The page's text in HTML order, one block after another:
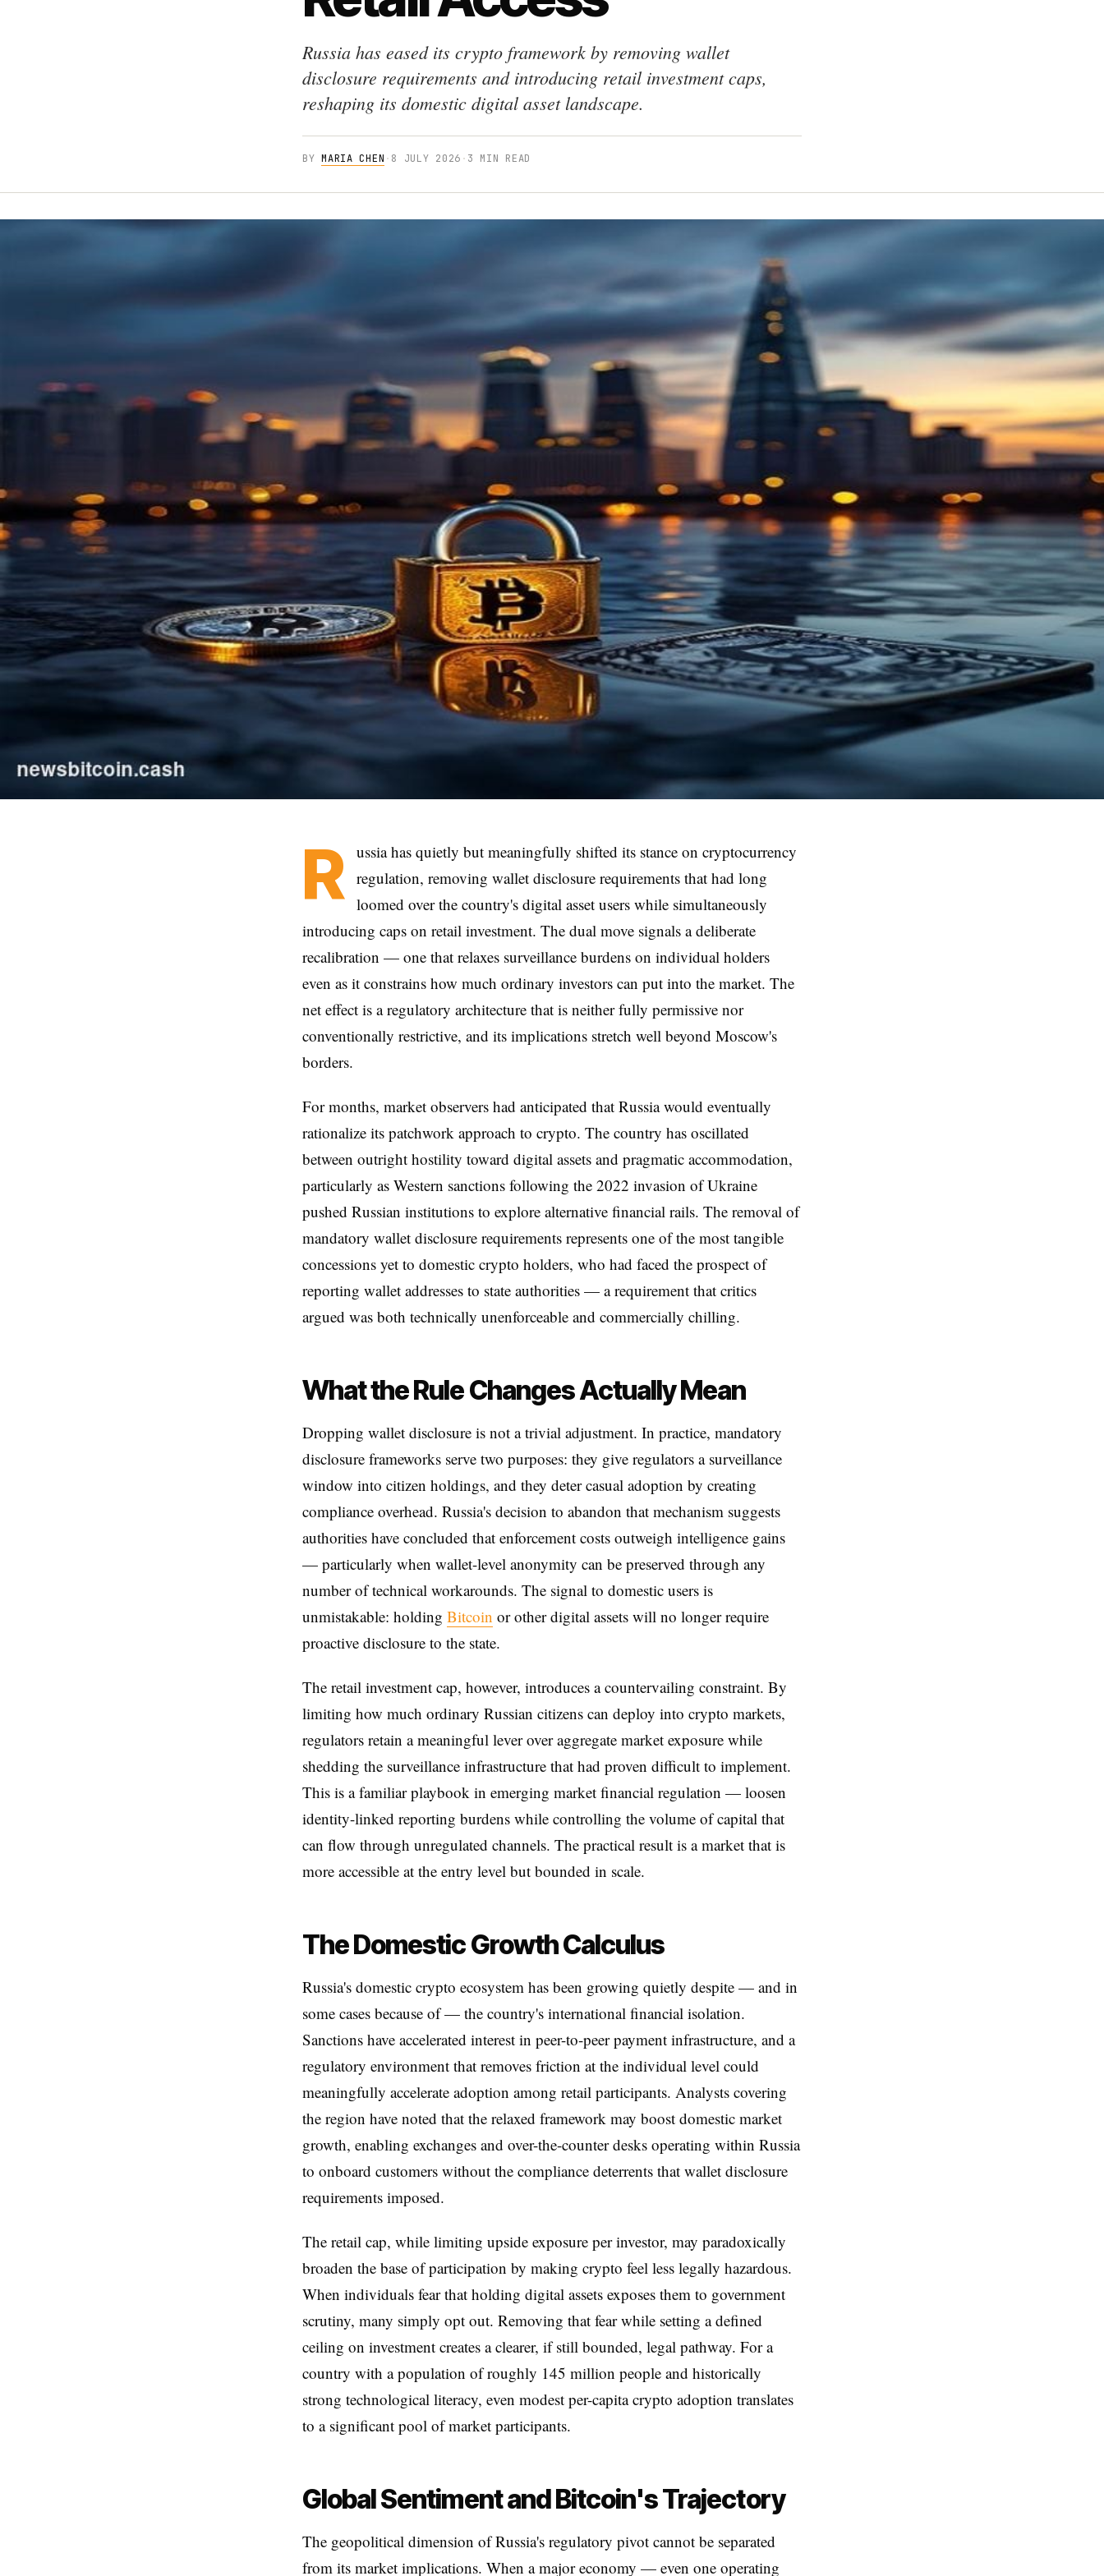
Russia has eased its crypto framework by removing wallet
disclosure requirements and introducing retail investment caps,
reshaping its domestic digital asset landscape.
BYMARIA CHEN · 8 JULY 2026 · 3 MIN READ
R ussia has quietly but meaningfully shifted its stance on cryptocurrency
regulation, removing wallet disclosure requirements that had long
loomed over the country's digital asset users while simultaneously
introducing caps on retail investment. The dual move signals a deliberate
recalibration — one that relaxes surveillance burdens on individual holders
even as it constrains how much ordinary investors can put into the market. The
net effect is a regulatory architecture that is neither fully permissive nor
conventionally restrictive, and its implications stretch well beyond Moscow's
borders.
For months, market observers had anticipated that Russia would eventually
rationalize its patchwork approach to crypto. The country has oscillated
between outright hostility toward digital assets and pragmatic accommodation,
particularly as Western sanctions following the 2022 invasion of Ukraine
pushed Russian institutions to explore alternative financial rails. The removal of
mandatory wallet disclosure requirements represents one of the most tangible
concessions yet to domestic crypto holders, who had faced the prospect of
reporting wallet addresses to state authorities — a requirement that critics
argued was both technically unenforceable and commercially chilling.
What the Rule Changes Actually Mean
Dropping wallet disclosure is not a trivial adjustment. In practice, mandatory
disclosure frameworks serve two purposes: they give regulators a surveillance
window into citizen holdings, and they deter casual adoption by creating
compliance overhead. Russia's decision to abandon that mechanism suggests
authorities have concluded that enforcement costs outweigh intelligence gains
— particularly when wallet-level anonymity can be preserved through any
number of technical workarounds. The signal to domestic users is
unmistakable: holding Bitcoin or other digital assets will no longer require
proactive disclosure to the state.
The retail investment cap, however, introduces a countervailing constraint. By
limiting how much ordinary Russian citizens can deploy into crypto markets,
regulators retain a meaningful lever over aggregate market exposure while
shedding the surveillance infrastructure that had proven difficult to implement.
This is a familiar playbook in emerging market financial regulation — loosen
identity-linked reporting burdens while controlling the volume of capital that
can flow through unregulated channels. The practical result is a market that is
more accessible at the entry level but bounded in scale.
The Domestic Growth Calculus
Russia's domestic crypto ecosystem has been growing quietly despite — and in
some cases because of — the country's international financial isolation.
Sanctions have accelerated interest in peer-to-peer payment infrastructure, and a
regulatory environment that removes friction at the individual level could
meaningfully accelerate adoption among retail participants. Analysts covering
the region have noted that the relaxed framework may boost domestic market
growth, enabling exchanges and over-the-counter desks operating within Russia
to onboard customers without the compliance deterrents that wallet disclosure
requirements imposed.
The retail cap, while limiting upside exposure per investor, may paradoxically
broaden the base of participation by making crypto feel less legally hazardous.
When individuals fear that holding digital assets exposes them to government
scrutiny, many simply opt out. Removing that fear while setting a defined
ceiling on investment creates a clearer, if still bounded, legal pathway. For a
country with a population of roughly 145 million people and historically
strong technological literacy, even modest per-capita crypto adoption translates
to a significant pool of market participants.
Global Sentiment and Bitcoin's Trajectory
The geopolitical dimension of Russia's regulatory pivot cannot be separated
from its market implications. When a major economy — even one operating